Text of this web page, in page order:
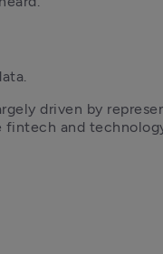
driven by
fintech and